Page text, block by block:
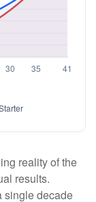
reality of the
results.
single decade